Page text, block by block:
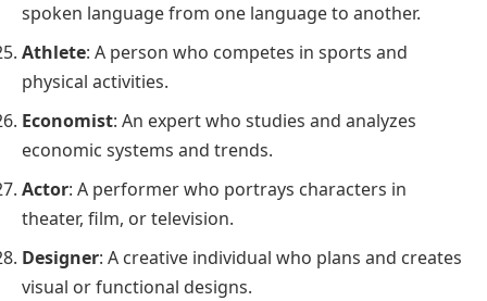
spoken language from one language to another.
Athlete: A person who competes in sports and
physical activities.
Economist: An expert who studies and analyzes
economic systems and trends.
Actor: A performer who portrays characters in
theater, film, or television.
Designer: A creative individual who plans and creates
visual or functional designs.